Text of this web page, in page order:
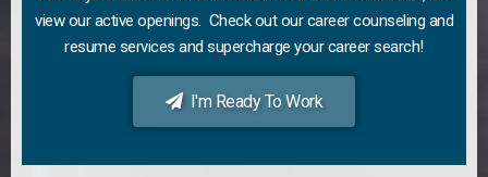
view our active openings. Check out our career counseling and
resume services and supercharge your career search!
I'm Ready To Work